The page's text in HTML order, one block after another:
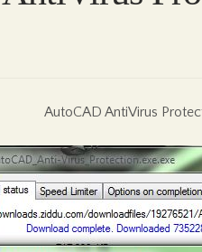
AutoCAD AntiVirus